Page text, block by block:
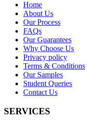
Home
About Us
Our Process
FAQs
Our Guarantees
Why Choose Us
Privacy policy
Terms & Conditions
Our Samples
Student Queries
Contact Us
SERVICES